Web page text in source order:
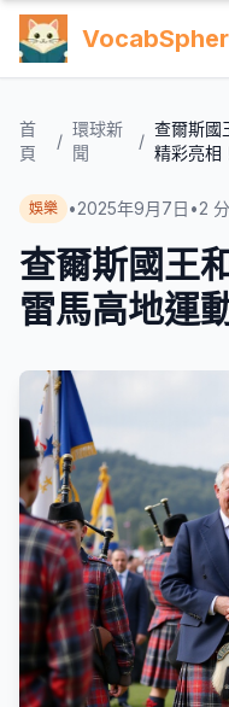
首
頁
/
環球新
聞
/
查爾斯國
精彩亮相
娛樂 •2025年9月7日 •2
查爾斯國王
雷馬高地運